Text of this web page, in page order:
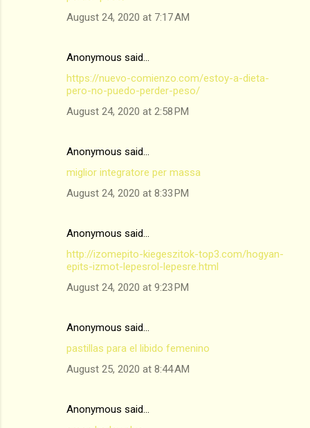
August 24, 2020 at 7:17 AM
Anonymous said…
https://nuevo-comienzo.com/estoy-a-dieta-
pero-no-puedo-perder-peso/
August 24, 2020 at 2:58 PM
Anonymous said…
miglior integratore per massa
August 24, 2020 at 8:33 PM
Anonymous said…
http://izomepito-kiegeszitok-top3.com/hogyan-
epits-izmot-lepesrol-lepesre.html
August 24, 2020 at 9:23 PM
Anonymous said…
pastillas para el libido femenino
August 25, 2020 at 8:44 AM
Anonymous said…